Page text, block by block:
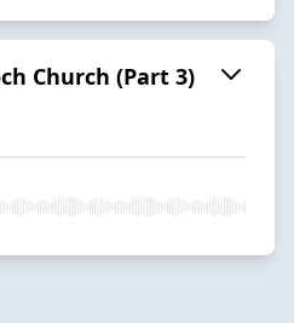
Church (Part 3)